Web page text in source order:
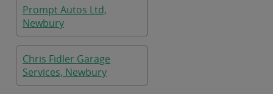
Prompt Autos Ltd,
Newbury
Chris Fidler Garage
Services, Newbury